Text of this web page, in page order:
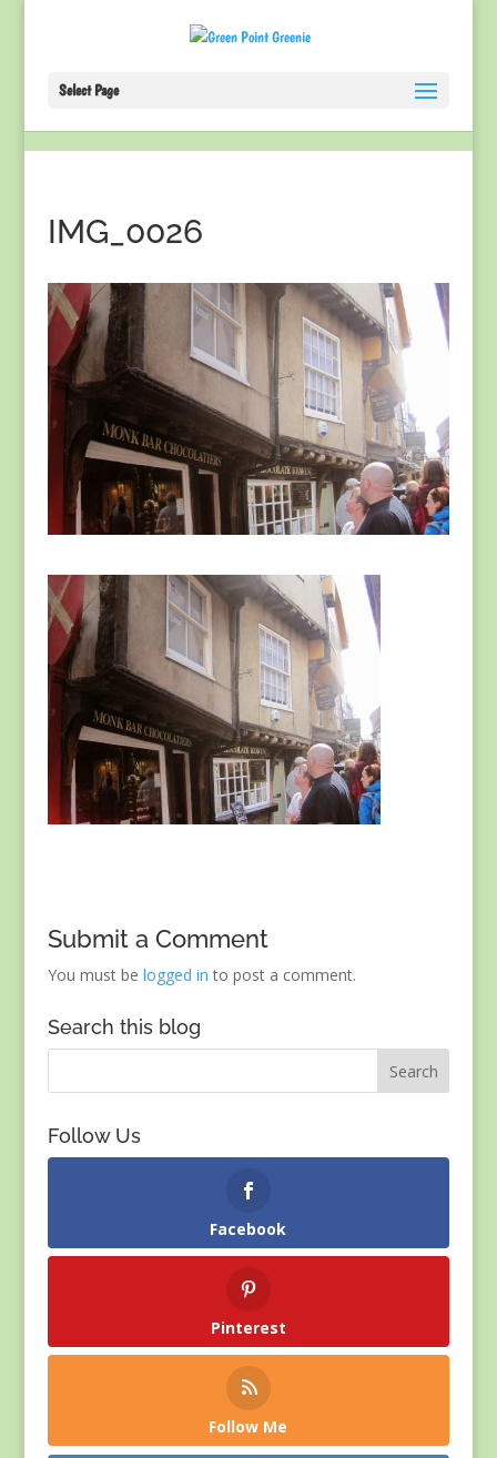
Select Page
IMG_0026
Submit a Comment
You must be logged in to post a comment.
Search this blog
Follow Us
Facebook
Pinterest
Follow Me